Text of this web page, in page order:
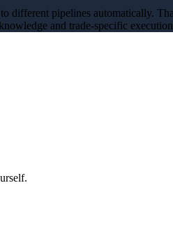
different pipelines automatically.
and trade-specific